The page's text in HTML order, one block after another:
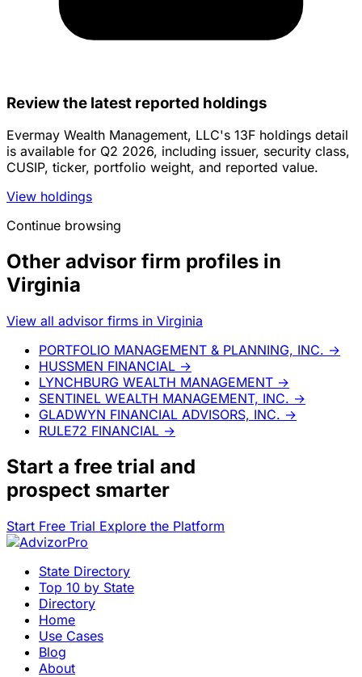
Review the latest reported holdings
Evermay Wealth Management, LLC's 13F holdings detail
is available for Q2 2026, including issuer, security class,
CUSIP, ticker, portfolio weight, and reported value.
View holdings
Continue browsing
Other advisor firm profiles in
Virginia
View all advisor firms in Virginia
PORTFOLIO MANAGEMENT & PLANNING, INC. →
HUSSMEN FINANCIAL →
LYNCHBURG WEALTH MANAGEMENT →
SENTINEL WEALTH MANAGEMENT, INC. →
GLADWYN FINANCIAL ADVISORS, INC. →
RULE72 FINANCIAL →
Start a free trial and
prospect smarter
Start Free Trial Explore the Platform
State Directory
Top 10 by State
Directory
Home
Use Cases
Blog
About